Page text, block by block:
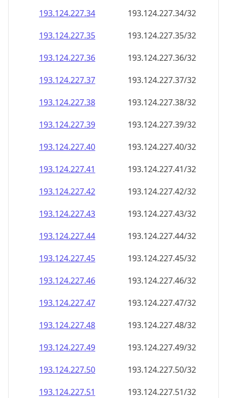
193.124.227.34
193.124.227.34/32
193.124.227.35
193.124.227.35/32
193.124.227.36
193.124.227.36/32
193.124.227.37
193.124.227.37/32
193.124.227.38
193.124.227.38/32
193.124.227.39
193.124.227.39/32
193.124.227.40
193.124.227.40/32
193.124.227.41
193.124.227.41/32
193.124.227.42
193.124.227.42/32
193.124.227.43
193.124.227.43/32
193.124.227.44
193.124.227.44/32
193.124.227.45
193.124.227.45/32
193.124.227.46
193.124.227.46/32
193.124.227.47
193.124.227.47/32
193.124.227.48
193.124.227.48/32
193.124.227.49
193.124.227.49/32
193.124.227.50
193.124.227.50/32
193.124.227.51
193.124.227.51/32